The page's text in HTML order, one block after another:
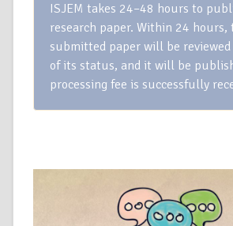
ISJEM takes 24–48 hours to
research paper. Within 24 hours,
submitted paper will be
of its status, and it will be
processing fee is successfully